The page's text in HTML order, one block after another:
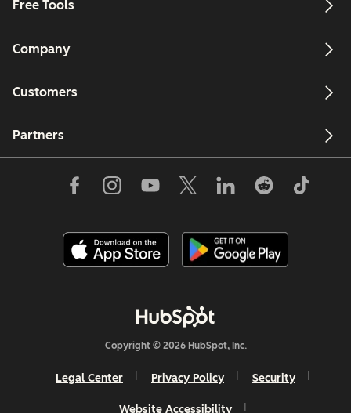
Free Tools
Company
Customers
Partners
Copyright © 2026 HubSpot, Inc.
Legal Center Privacy Policy Security
Website Accessibility